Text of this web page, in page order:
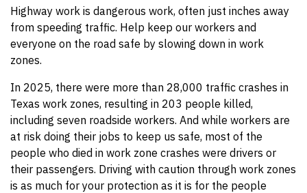
Highway work is dangerous work, often just inches away
from speeding traffic. Help keep our workers and
everyone on the road safe by slowing down in work
zones.
In 2025, there were more than 28,000 traffic crashes in
Texas work zones, resulting in 203 people killed,
including seven roadside workers. And while workers are
at risk doing their jobs to keep us safe, most of the
people who died in work zone crashes were drivers or
their passengers. Driving with caution through work zones
is as much for your protection as it is for the people